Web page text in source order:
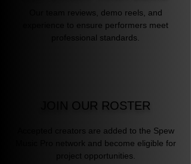
Our team reviews, demo reels, and
experience to ensure performers meet
professional standards.
JOIN OUR ROSTER
Accepted creators are added to the Spew
Music Pro network and become eligible for
project opportunities.